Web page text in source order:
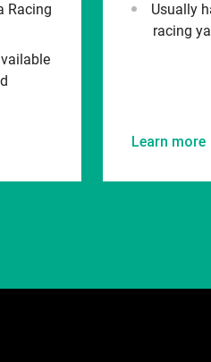
Racing
Usually
racing
Learn more